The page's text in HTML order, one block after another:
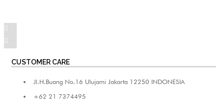
CUSTOMER CARE
Jl.H.Buang No.16 Ulujami Jakarta 12250 INDONESIA
+62 21 7374495